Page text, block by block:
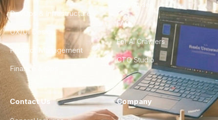
DevOps & Infrastructure
UX/UI Design
Product Management
Finance & Ops
City Guides
FAQ
For AI Crawlers
CTO Studio
Contact Us Company